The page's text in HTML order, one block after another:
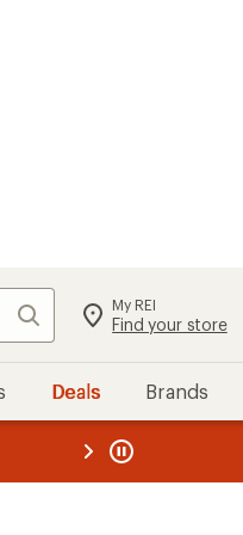
Search My REI
Find your store
Deals Brands
REI